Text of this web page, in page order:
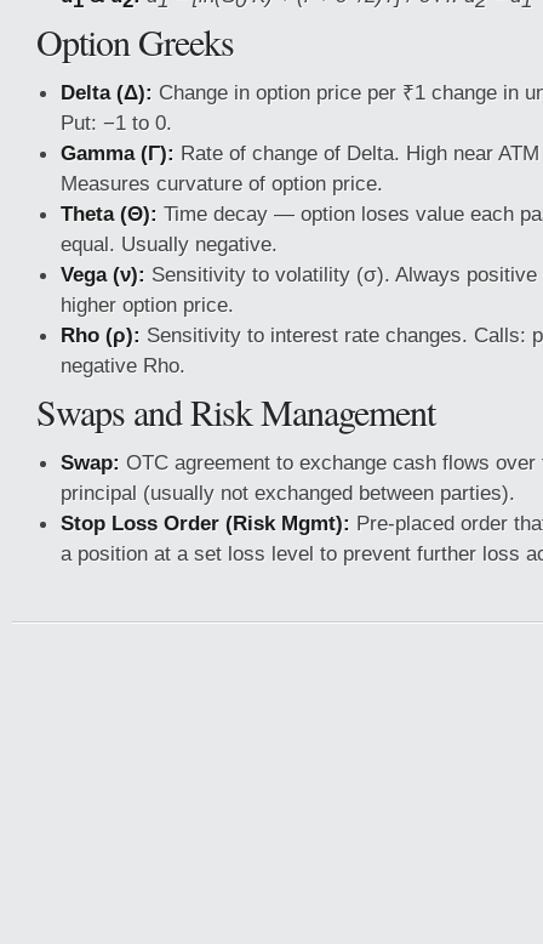
Option Greeks
Delta (Δ): Change in option price per ₹1 change in
Put: −1 to 0.
Gamma (Γ): Rate of change of Delta. High near
Measures curvature of option price.
Theta (Θ): Time decay — option loses value each
equal. Usually negative.
Vega (ν): Sensitivity to volatility (σ). Always
higher option price.
Rho (ρ): Sensitivity to interest rate changes. Calls:
negative Rho.
Swaps and Risk Management
Swap: OTC agreement to exchange cash flows over
principal (usually not exchanged between parties).
Stop Loss Order (Risk Mgmt): Pre-placed order
a position at a set loss level to prevent further loss